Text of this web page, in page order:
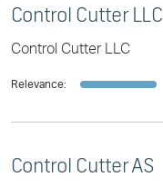
Control Cutter LLC
Control Cutter LLC
Relevance:
Control Cutter AS